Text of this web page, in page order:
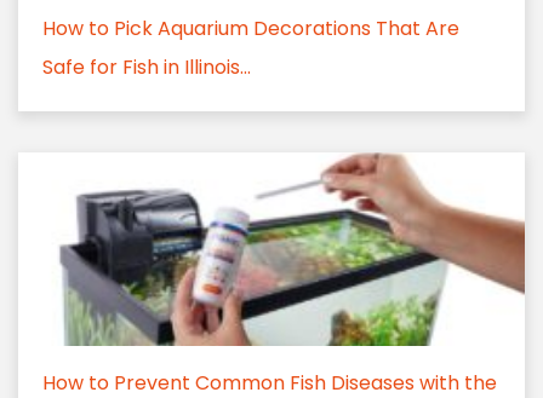
How to Pick Aquarium Decorations That Are
Safe for Fish in Illinois...
How to Prevent Common Fish Diseases with the